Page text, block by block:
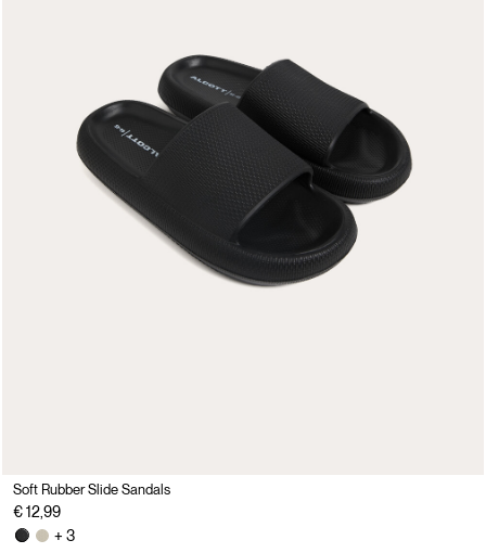
Soft Rubber Slide Sandals
€ 12,99
+ 3